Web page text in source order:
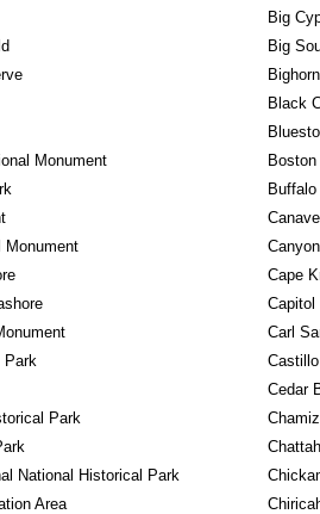
Big
Big
Black
Monument
Monument
Cape
Capitol
Carl
Park
Cedar
Park
National Historical Park
Area